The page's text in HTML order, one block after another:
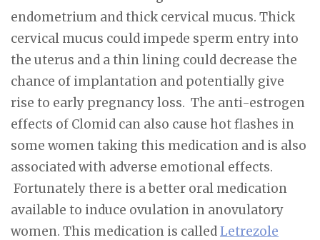
endometrium and thick cervical mucus. Thick
cervical mucus could impede sperm entry into
the uterus and a thin lining could decrease the
chance of implantation and potentially give
rise to early pregnancy loss. The anti-estrogen
effects of Clomid can also cause hot flashes in
some women taking this medication and is also
associated with adverse emotional effects.
Fortunately there is a better oral medication
available to induce ovulation in anovulatory
women. This medication is calledLetrezole